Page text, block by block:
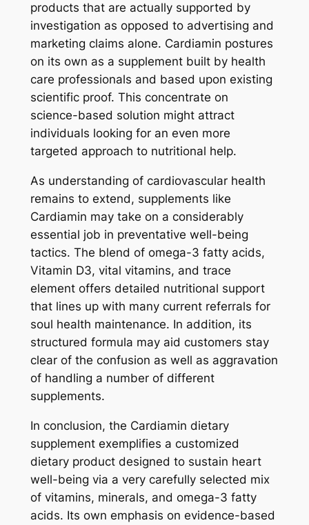
products that are actually supported by
investigation as opposed to advertising and
marketing claims alone. Cardiamin postures
on its own as a supplement built by health
care professionals and based upon existing
scientific proof. This concentrate on
science-based solution might attract
individuals looking for an even more
targeted approach to nutritional help.
As understanding of cardiovascular health
remains to extend, supplements like
Cardiamin may take on a considerably
essential job in preventative well-being
tactics. The blend of omega-3 fatty acids,
Vitamin D3, vital vitamins, and trace
element offers detailed nutritional support
that lines up with many current referrals for
soul health maintenance. In addition, its
structured formula may aid customers stay
clear of the confusion as well as aggravation
of handling a number of different
supplements.
In conclusion, the Cardiamin dietary
supplement exemplifies a customized
dietary product designed to sustain heart
well-being via a very carefully selected mix
of vitamins, minerals, and omega-3 fatty
acids. Its own emphasis on evidence-based